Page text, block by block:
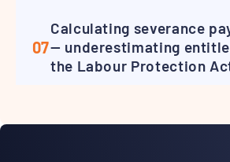
07
Calculating severance
— underestimating
the Labour Protection